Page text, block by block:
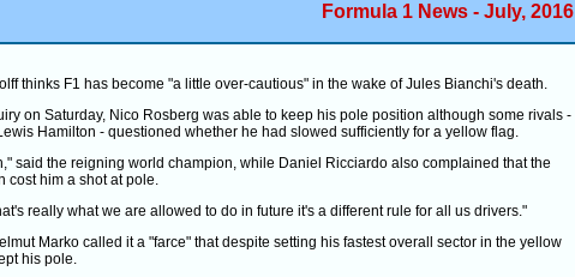
Formula 1 News - July, 2016
thinks F1 has become "a little over-cautious" in the wake of Jules Bianchi's death.
on Saturday, Nico Rosberg was able to keep his pole position although some rivals -
Hamilton - questioned whether he had slowed sufficiently for a yellow flag.
said the reigning world champion, while Daniel Ricciardo also complained that the
cost him a shot at pole.
really what we are allowed to do in future it's a different rule for all us drivers."
Marko called it a "farce" that despite setting his fastest overall sector in the yellow
his pole.